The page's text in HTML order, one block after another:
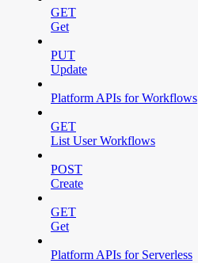
GET
Get
PUT
Update
Platform APIs for Workflows
GET
List User Workflows
POST
Create
GET
Get
Platform APIs for Serverless